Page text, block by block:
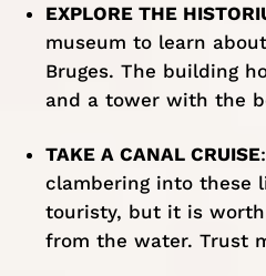
EXPLORE THE
museum to learn
Bruges. The building
and a tower with the
TAKE A CANAL CRUISE
clambering into these
touristy, but it is
from the water. Trust